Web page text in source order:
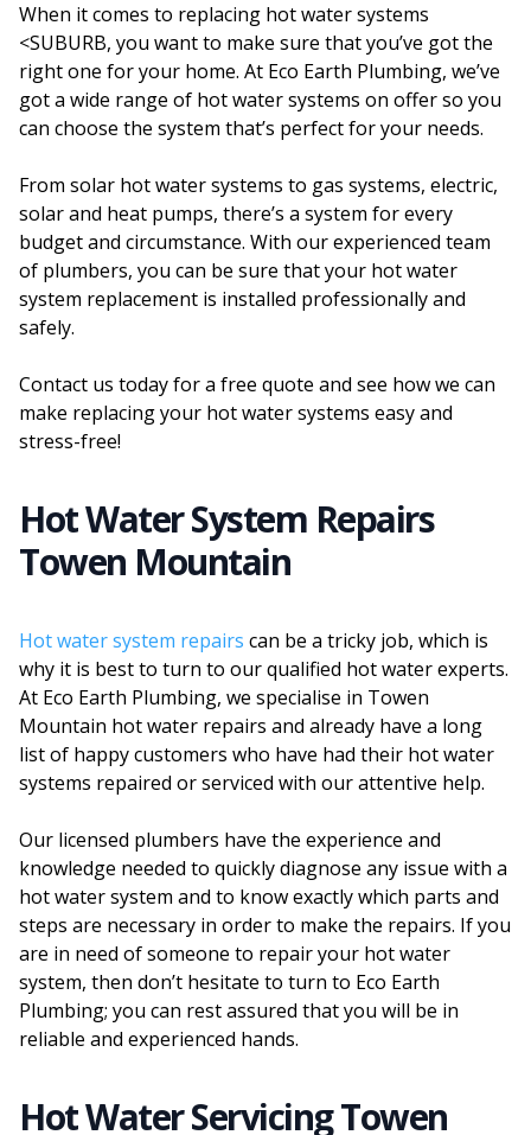
When it comes to replacing hot water systems
<SUBURB, you want to make sure that you’ve got the
right one for your home. At Eco Earth Plumbing, we’ve
got a wide range of hot water systems on offer so you
can choose the system that’s perfect for your needs.
From solar hot water systems to gas systems, electric,
solar and heat pumps, there’s a system for every
budget and circumstance. With our experienced team
of plumbers, you can be sure that your hot water
system replacement is installed professionally and
safely.
Contact us today for a free quote and see how we can
make replacing your hot water systems easy and
stress-free!
Hot Water System Repairs
Towen Mountain
Hot water system repairs can be a tricky job, which is
why it is best to turn to our qualified hot water experts.
At Eco Earth Plumbing, we specialise in Towen
Mountain hot water repairs and already have a long
list of happy customers who have had their hot water
systems repaired or serviced with our attentive help.
Our licensed plumbers have the experience and
knowledge needed to quickly diagnose any issue with a
hot water system and to know exactly which parts and
steps are necessary in order to make the repairs. If you
are in need of someone to repair your hot water
system, then don’t hesitate to turn to Eco Earth
Plumbing; you can rest assured that you will be in
reliable and experienced hands.
Hot Water Servicing Towen